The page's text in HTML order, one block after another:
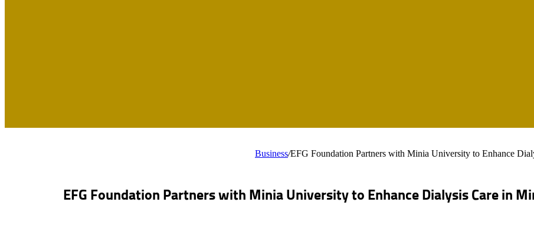
Business/EFG Foundation Partners with Minia University to Enhance
EFG Foundation Partners with Minia University to Enhance Dialysis Care in